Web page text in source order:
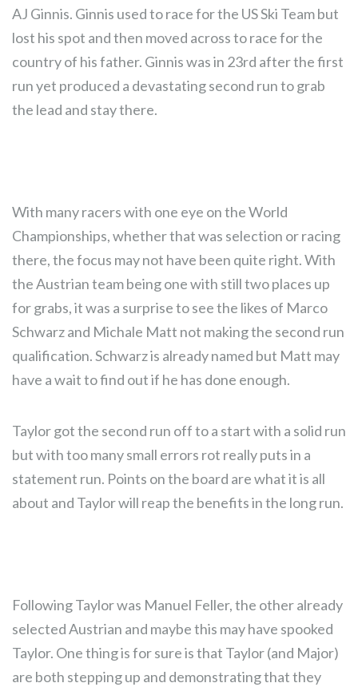
AJ Ginnis. Ginnis used to race for the US Ski Team but
lost his spot and then moved across to race for the
country of his father. Ginnis was in 23rd after the first
run yet produced a devastating second run to grab
the lead and stay there.
With many racers with one eye on the World
Championships, whether that was selection or racing
there, the focus may not have been quite right. With
the Austrian team being one with still two places up
for grabs, it was a surprise to see the likes of Marco
Schwarz and Michale Matt not making the second run
qualification. Schwarz is already named but Matt may
have a wait to find out if he has done enough.
Taylor got the second run off to a start with a solid run
but with too many small errors rot really puts in a
statement run. Points on the board are what it is all
about and Taylor will reap the benefits in the long run.
Following Taylor was Manuel Feller, the other already
selected Austrian and maybe this may have spooked
Taylor. One thing is for sure is that Taylor (and Major)
are both stepping up and demonstrating that they